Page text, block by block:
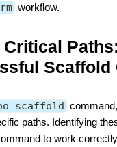
workflow.
Scaffold
scaffold
paths. Identifying
to work